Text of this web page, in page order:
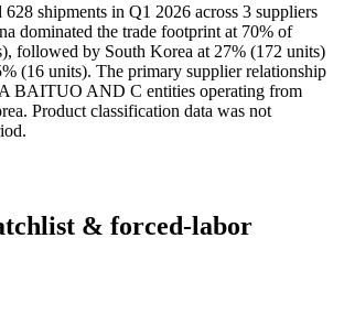
shipments in Q1 2026 across 3 suppliers
dominated the trade footprint at 70% of
followed by South Korea at 27% (172 units)
(16 units). The primary supplier relationship
BAITUO AND C entities operating from
Product classification data was not
& forced-labor